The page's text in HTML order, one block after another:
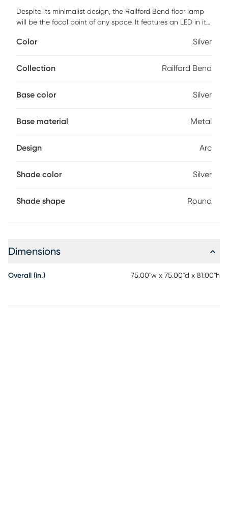
Despite its minimalist design, the Railford Bend floor lamp
will be the focal point of any space. It features an LED in its
lighting which light-ups the ceiling space. An adjustable
illumination. It's an eye-catching design that looks great in
Color Silver
Collection Railford Bend
Base color Silver
Base material Metal
Design Arc
Shade color Silver
Shade shape Round
Dimensions
Overall (in.) 75.00"w x 75.00"d x 81.00"h